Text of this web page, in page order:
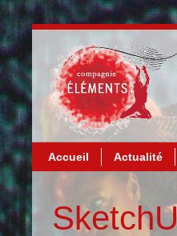
Accueil Actualité